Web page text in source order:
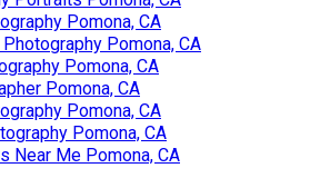
Pomona, CA
Pomona, CA
Pomona, CA
Pomona, CA
Pomona, CA
Pomona, CA
Near Me Pomona, CA